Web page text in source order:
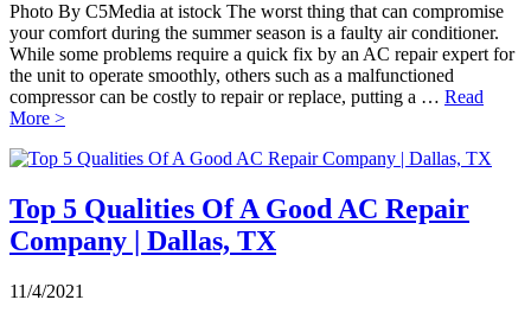
Photo By C5Media at istock The worst thing that can compromise
your comfort during the summer season is a faulty air conditioner.
While some problems require a quick fix by an AC repair expert for
the unit to operate smoothly, others such as a malfunctioned
compressor can be costly to repair or replace, putting a … Read
More >
Top 5 Qualities Of A Good AC Repair
Company | Dallas, TX
11/4/2021